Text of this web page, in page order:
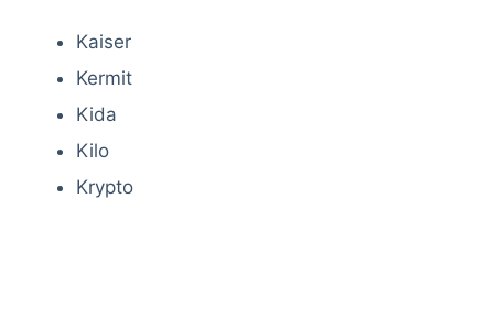
Kaiser
Kermit
Kida
Kilo
Krypto